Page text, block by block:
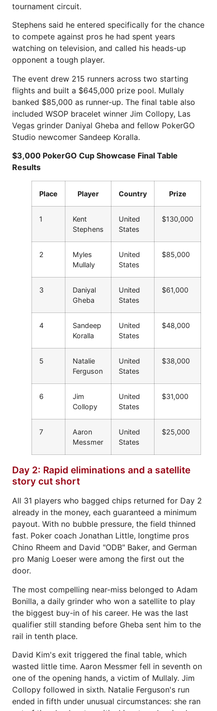
tournament circuit.
Stephens said he entered specifically for the chance
to compete against pros he had spent years
watching on television, and called his heads-up
opponent a tough player.
The event drew 215 runners across two starting
flights and built a $645,000 prize pool. Mullaly
banked $85,000 as runner-up. The final table also
included WSOP bracelet winner Jim Collopy, Las
Vegas grinder Daniyal Gheba and fellow PokerGO
Studio newcomer Sandeep Koralla.
$3,000 PokerGO Cup Showcase Final Table
Results
Place Player Country Prize
1
Kent
Stephens
United
States
$130,000
2
Myles
Mullaly
United
States
$85,000
3
Daniyal
Gheba
United
States
$61,000
4
Sandeep
Koralla
United
States
$48,000
5
Natalie
Ferguson
United
States
$38,000
6
Jim
Collopy
United
States
$31,000
7
Aaron
Messmer
United
States
$25,000
Day 2: Rapid eliminations and a satellite
story cut short
All 31 players who bagged chips returned for Day 2
already in the money, each guaranteed a minimum
payout. With no bubble pressure, the field thinned
fast. Poker coach Jonathan Little, longtime pros
Chino Rheem and David "ODB" Baker, and German
pro Manig Loeser were among the first out the
door.
The most compelling near-miss belonged to Adam
Bonilla, a daily grinder who won a satellite to play
the biggest buy-in of his career. He was the last
qualifier still standing before Gheba sent him to the
rail in tenth place.
David Kim's exit triggered the final table, which
wasted little time. Aaron Messmer fell in seventh on
one of the opening hands, a victim of Mullaly. Jim
Collopy followed in sixth. Natalie Ferguson's run
ended in fifth under unusual circumstances: she ran